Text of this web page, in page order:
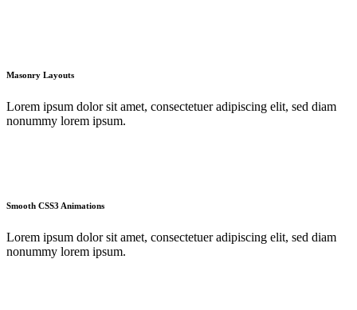
Masonry Layouts
Lorem ipsum dolor sit amet, consectetuer adipiscing elit, sed diam
nonummy lorem ipsum.
Smooth CSS3 Animations
Lorem ipsum dolor sit amet, consectetuer adipiscing elit, sed diam
nonummy lorem ipsum.